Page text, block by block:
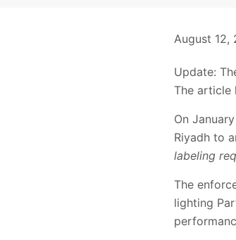
August 12,
Update:
The article
On
Riyadh to
labeling
The
lighting